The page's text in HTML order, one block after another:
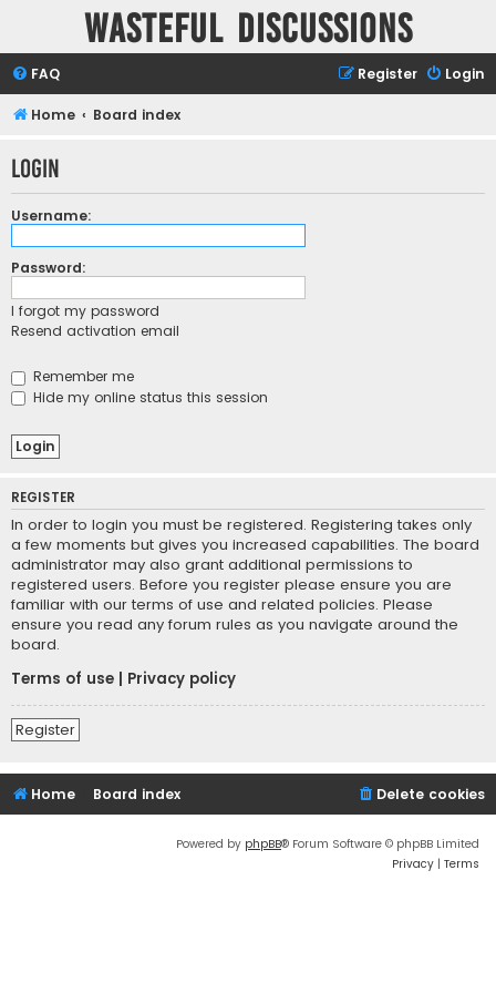
Wasteful Discussions
FAQ Login
Register
Home Board index
Login
Username:
Password:
I forgot my password
Resend activation email
Remember me
Hide my online status this session
REGISTER
In order to login you must be registered. Registering takes only
a few moments but gives you increased capabilities. The board
administrator may also grant additional permissions to
registered users. Before you register please ensure you are
familiar with our terms of use and related policies. Please
ensure you read any forum rules as you navigate around the
board.
Terms of use
Privacy policy
Register
Home Board index Delete cookies
Powered by phpBB® Forum Software © phpBB Limited
Privacy | Terms